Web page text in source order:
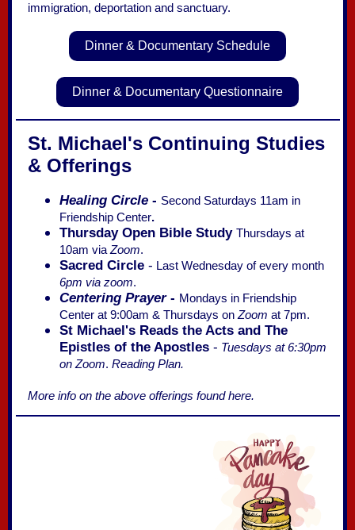
immigration, deportation and sanctuary.
Dinner & Documentary Schedule
Dinner & Documentary Questionnaire
St. Michael's Continuing Studies
& Offerings
Healing Circle - Second Saturdays 11am in
Friendship Center.
Thursday Open Bible Study Thursdays at
10am via Zoom.
Sacred Circle - Last Wednesday of every month
6pm via zoom.
Centering Prayer - Mondays in Friendship
Center at 9:00am & Thursdays on Zoom at 7pm.
St Michael's Reads the Acts and The
Epistles of the Apostles - Tuesdays at 6:30pm
on Zoom. Reading Plan.
More info on the above offerings found here.